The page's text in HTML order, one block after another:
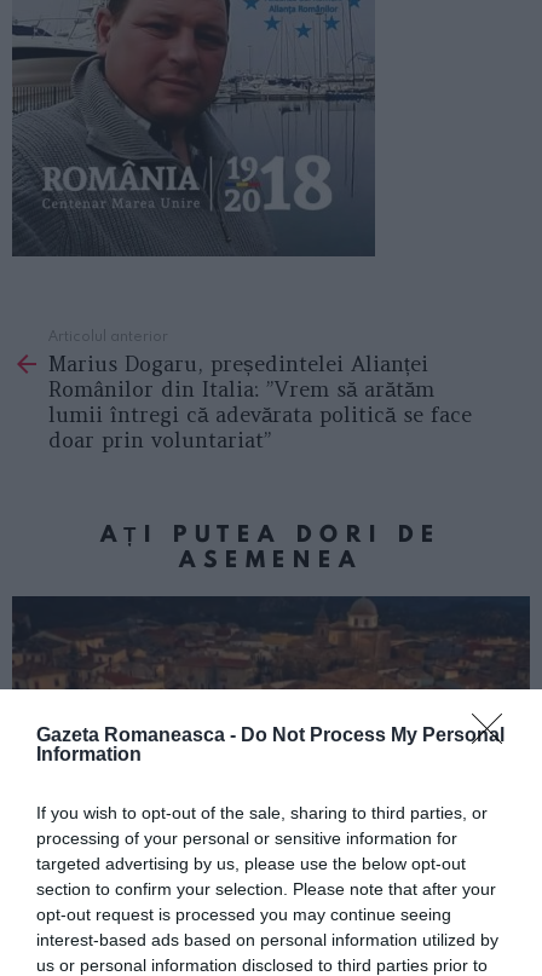
Gazeta Romaneasca - Do Not Process My Personal
Information
If you wish to opt-out of the sale, sharing to third parties, or
processing of your personal or sensitive information for
targeted advertising by us, please use the below opt-out
section to confirm your selection. Please note that after your
opt-out request is processed you may continue seeing
interest-based ads based on personal information utilized by
us or personal information disclosed to third parties prior to
more
Articolul anterior
Marius Dogaru, președintelei Alianței
Românilor din Italia: ”Vrem să arătăm
lumii întregi că adevărata politică se face
doar prin voluntariat”
AȚI PUTEA DORI DE
ASEMENEA
ITALIA
Concursul Miss Badante 2026: informații
despre înscrieri și participare